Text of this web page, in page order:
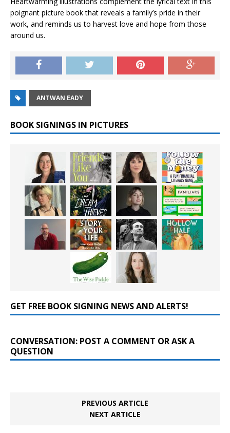
poignant picture book that reveals a family’s pride in their
work, and reminds us to harvest love and hope from those
around us.
ANTWAN EADY
BOOK SIGNINGS IN PICTURES
GET FREE BOOK SIGNING NEWS AND ALERTS!
CONVERSATION: POST A COMMENT OR ASK A
QUESTION
PREVIOUS ARTICLE
NEXT ARTICLE